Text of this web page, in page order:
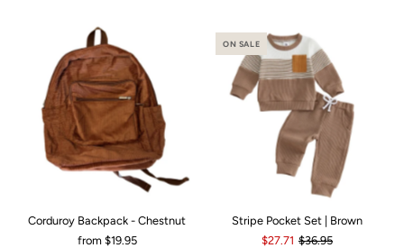
Corduroy Backpack - Chestnut
from $19.95
ON SALE
Stripe Pocket Set | Brown
$27.71 $36.95